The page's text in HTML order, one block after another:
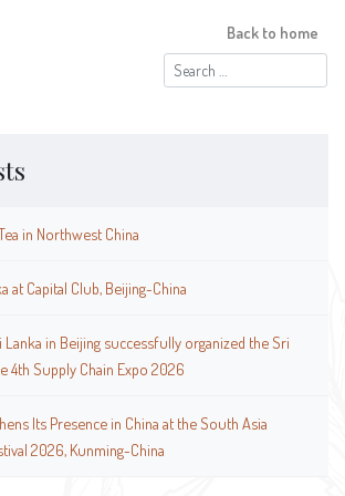
Search
for:
Back to home
in Northwest China
at Capital Club, Beijing-China
Lanka in Beijing successfully organized the Sri
4th Supply Chain Expo 2026
Its Presence in China at the South Asia
2026, Kunming-China